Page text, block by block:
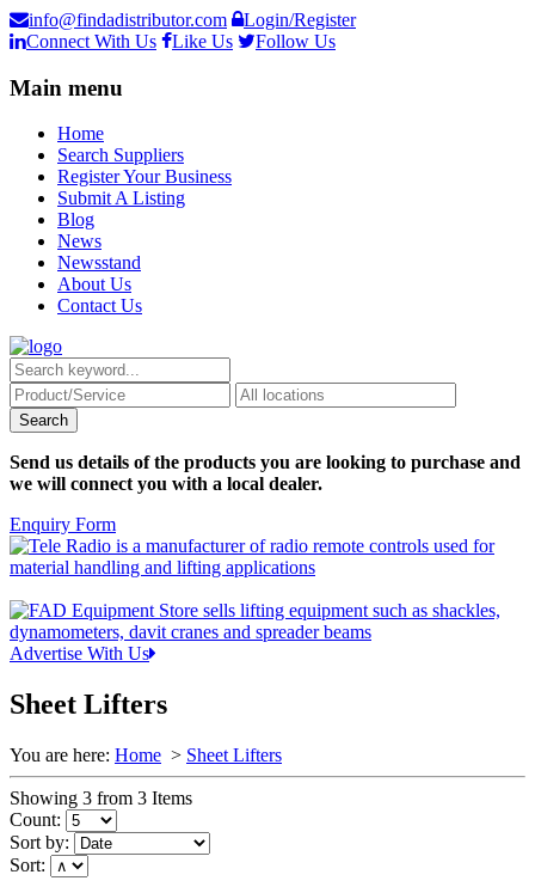
info@findadistributor.com
Login/Register
Connect With Us
Like Us Follow Us
Main menu
Home
Search Suppliers
Register Your Business
Submit A Listing
Blog
News
Newsstand
About Us
Contact Us
Send us details of the products you are looking to purchase and
we will connect you with a local dealer.
Enquiry Form
Advertise With Us
Sheet Lifters
You are here: Home > Sheet Lifters
Showing 3 from 3 Items
Count:
Sort by:
Sort: